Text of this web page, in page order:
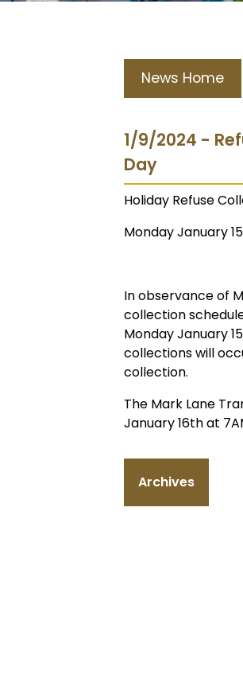
News Home
1/9/2024 -
Day
Holiday Refuse
Monday January
In observance of
collection
Monday January
collections will
collection.
The Mark Lane
January 16th at
Archives